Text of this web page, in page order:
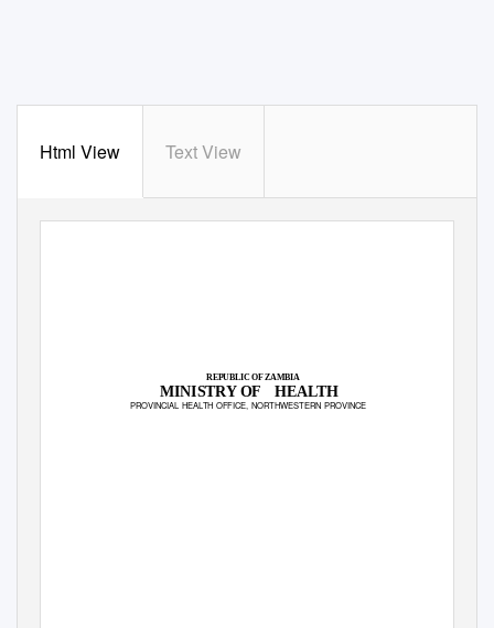
Html View Text View
REPUBLIC OF ZAMBIA
MINISTRY OF HEALTH
PROVINCIAL HEALTH OFFICE, NORTHWESTERN PROVINCE